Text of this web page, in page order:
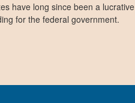
have long since been a lucrative
for the federal government.